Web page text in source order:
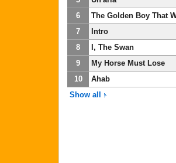
6
The Golden Boy That
7
Intro
8
I, The Swan
9
My Horse Must Lose
10
Ahab
Show all